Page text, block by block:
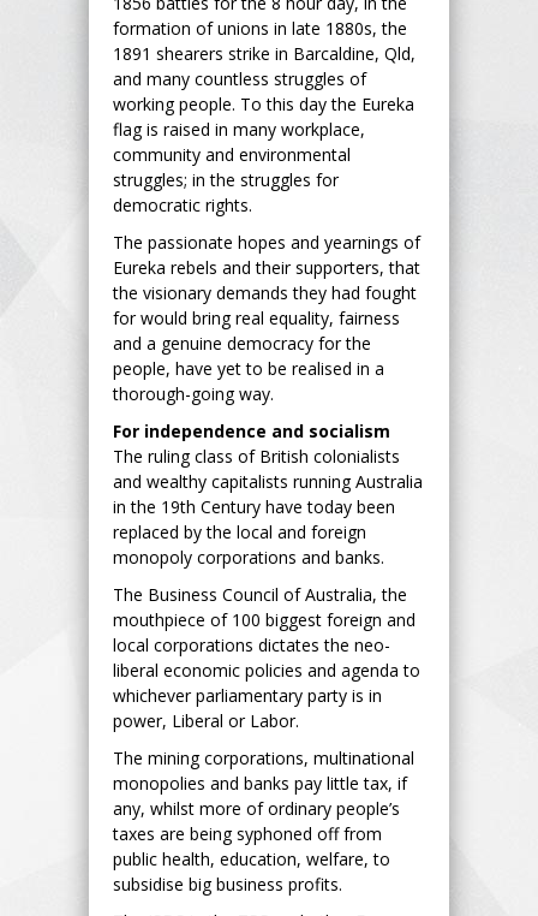
formation of unions in late 1880s, the
1891 shearers strike in Barcaldine, Qld,
and many countless struggles of
working people. To this day the Eureka
flag is raised in many workplace,
community and environmental
struggles; in the struggles for
democratic rights.
The passionate hopes and yearnings of
Eureka rebels and their supporters, that
the visionary demands they had fought
for would bring real equality, fairness
and a genuine democracy for the
people, have yet to be realised in a
thorough-going way.
For independence and socialism
The ruling class of British colonialists
and wealthy capitalists running Australia
in the 19th Century have today been
replaced by the local and foreign
monopoly corporations and banks.
The Business Council of Australia, the
mouthpiece of 100 biggest foreign and
local corporations dictates the neo-
liberal economic policies and agenda to
whichever parliamentary party is in
power, Liberal or Labor.
The mining corporations, multinational
monopolies and banks pay little tax, if
any, whilst more of ordinary people’s
taxes are being syphoned off from
public health, education, welfare, to
subsidise big business profits.